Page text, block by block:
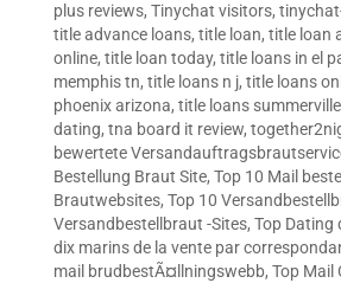
plus reviews, Tinychat visitors,
title advance loans, title loan, title loan
online, title loan today, title loans in el
memphis tn, title loans n j, title loans
phoenix arizona, title loans
dating, tna board it review,
bewertete
Bestellung Braut Site, Top 10 Mail
Brautwebsites, Top 10
Versandbestellbraut -Sites, Top Dating
dix marins de la vente par
mail brudbestÃ¤llningswebb, Top Mail